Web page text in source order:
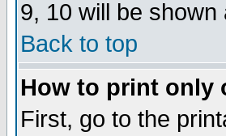
9, 10 will be
Back to top
How to print only
First, go to the